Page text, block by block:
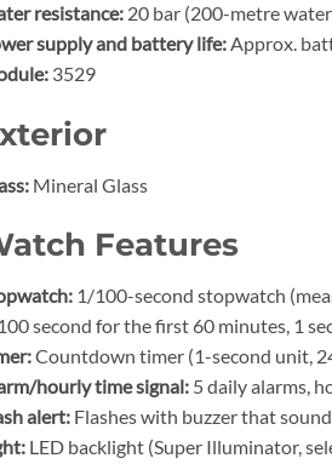
resistance: 20 bar (200-metre
supply and battery life:Approx.
3529
Mineral Glass
Features
1/100-second stopwatch
second for the first 60 minutes, 1
Countdown timer (1-second unit,
hourly time signal: 5 daily alarms,
alert: Flashes with buzzer that
LED backlight (Super Illuminator,